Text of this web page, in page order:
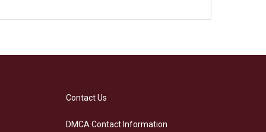
Contact Us
DMCA Contact Information